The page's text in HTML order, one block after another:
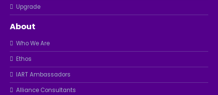
Upgrade
About
Who We Are
Ethos
IART Ambassadors
Alliance Consultants